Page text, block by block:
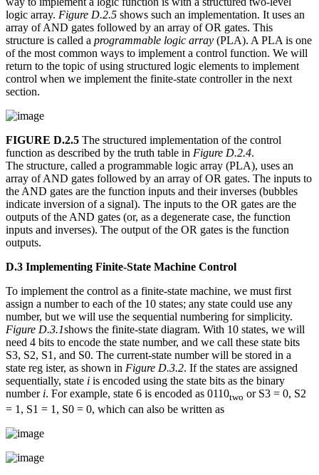
logic array. Figure D.2.5 shows such an implementation. It uses an
array of AND gates followed by an array of OR gates. This
structure is called a programmable logic array (PLA). A PLA is one
of the most common ways to implement a control function. We will
return to the topic of using structured logic elements to implement
control when we implement the finite-state controller in the next
section.
FIGURE D.2.5 The structured implementation of the control
function as described by the truth table in Figure D.2.4.
The structure, called a programmable logic array (PLA), uses an
array of AND gates followed by an array of OR gates. The inputs to
the AND gates are the function inputs and their inverses (bubbles
indicate inversion of a signal). The inputs to the OR gates are the
outputs of the AND gates (or, as a degenerate case, the function
inputs and inverses). The output of the OR gates is the function
outputs.
D.3 Implementing Finite-State Machine Control
To implement the control as a finite-state machine, we must first
assign a number to each of the 10 states; any state could use any
number, but we will use the sequential numbering for simplicity.
Figure D.3.1shows the finite-state diagram. With 10 states, we will
need 4 bits to encode the state number, and we call these state bits
S3, S2, S1, and S0. The current-state number will be stored in a
state reg ister, as shown in Figure D.3.2. If the states are assigned
sequentially, state i is encoded using the state bits as the binary
number i. For example, state 6 is encoded as 0110two or S3 = 0, S2
= 1, S1 = 1, S0 = 0, which can also be written as